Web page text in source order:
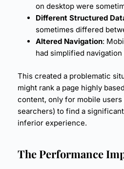
on desktop were
Different Structured
sometimes differed
Altered Navigation:
had simplified
This created a problematic
might rank a page highly
content, only for mobile
searchers) to find a
inferior experience.
The Performance